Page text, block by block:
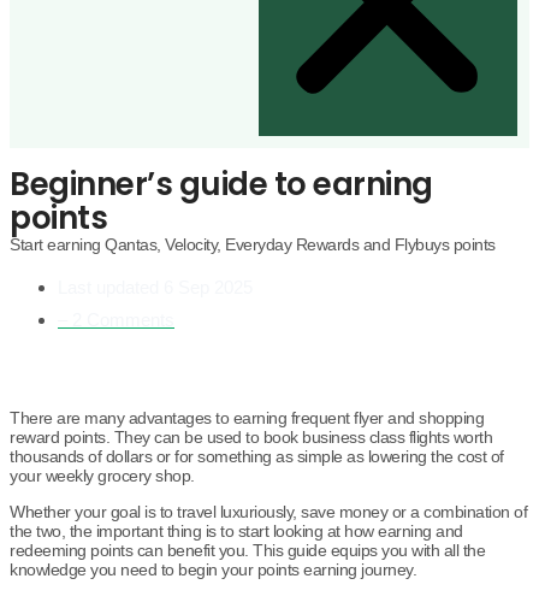
Beginner’s guide to earning
points
Start earning Qantas, Velocity, Everyday Rewards and Flybuys points
There are many advantages to earning frequent flyer and shopping
reward points. They can be used to book business class flights worth
thousands of dollars or for something as simple as lowering the cost of
your weekly grocery shop.
Whether your goal is to travel luxuriously, save money or a combination of
the two, the important thing is to start looking at how earning and
redeeming points can benefit you. This guide equips you with all the
knowledge you need to begin your points earning journey.